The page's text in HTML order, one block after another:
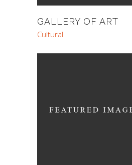
GALLERY OF ART
Cultural